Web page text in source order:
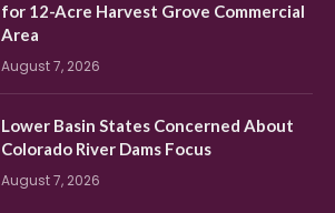
for 12-Acre Harvest Grove Commercial
Area
August 7, 2026
Lower Basin States Concerned About
Colorado River Dams Focus
August 7, 2026